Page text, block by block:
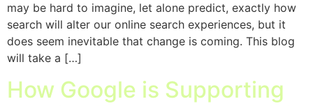
may be hard to imagine, let alone predict, exactly how
search will alter our online search experiences, but it
does seem inevitable that change is coming. This blog
will take a […]
How Google is Supporting